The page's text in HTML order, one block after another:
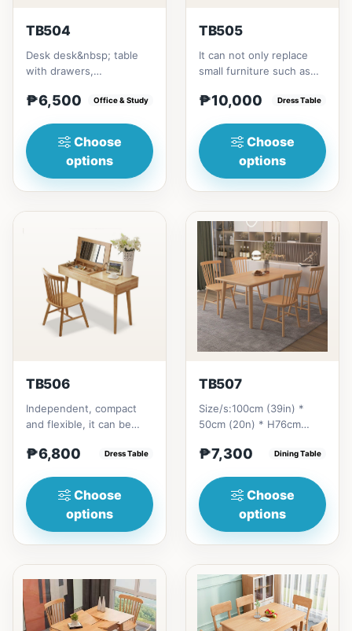
TB504
Desk desk&nbsp; table
with drawers,
(31in) * 55cm (21in) *
₱6,500 Office & Study
Choose
options
TB505
It can not only replace
small furniture such as
storage, but also
₱10,000 Dress Table
Choose
options
TB506
Independent, compact
and flexible, it can be
layout of the room. It...
₱6,800 Dress Table
Choose
options
TB507
Size/s:100cm (39in) *
50cm (20n) * H76cm
₱&nbsp;7,300120cm
₱7,300 Dining Table
Choose
options